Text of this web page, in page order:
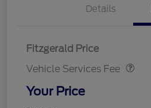
Details
Fitzgerald Price
Vehicle Services Fee
Vehicle Services Fee
Your Price